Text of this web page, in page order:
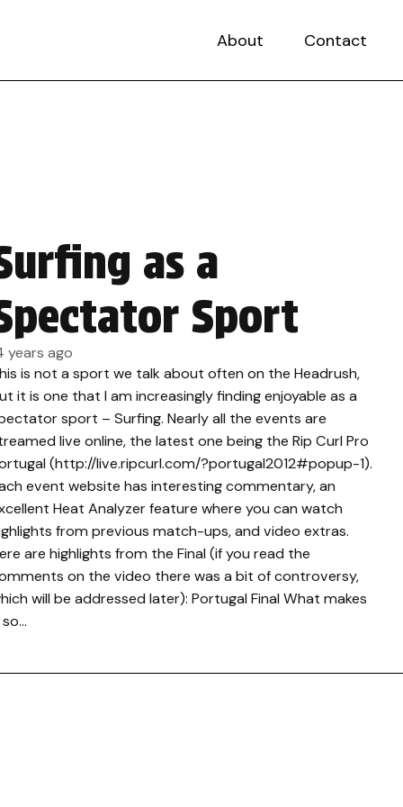
About Contact
as a
Sport
years ago
is not a sport we talk about often on the Headrush,
it is one that I am increasingly finding enjoyable as a
sport – Surfing. Nearly all the events are
live online, the latest one being the Rip Curl Pro
(http://live.ripcurl.com/?portugal2012#popup-1).
event website has interesting commentary, an
Heat Analyzer feature where you can watch
from previous match-ups, and video extras.
are highlights from the Final (if you read the
on the video there was a bit of controversy,
will be addressed later): Portugal Final What makes